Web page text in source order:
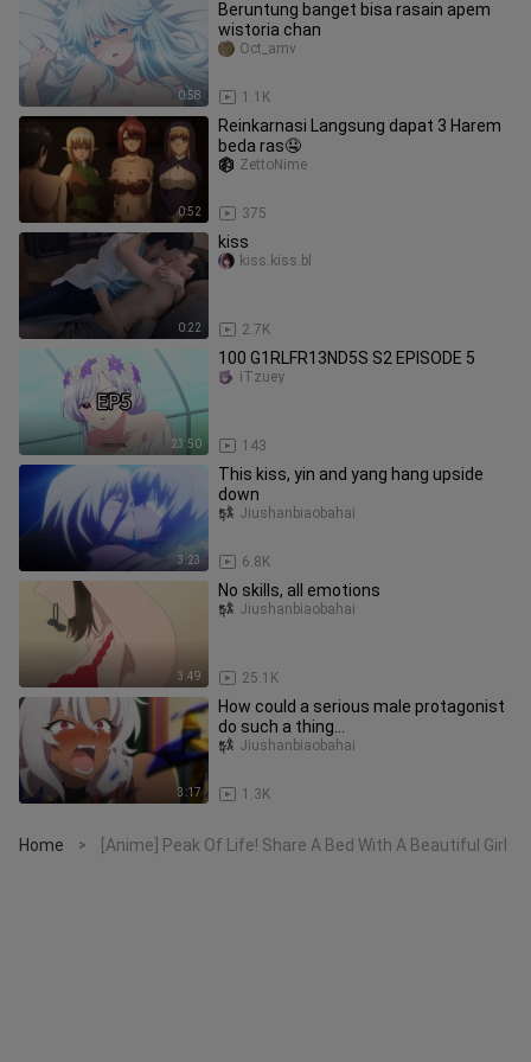
0:58
Beruntung banget bisa rasain apem
wistoria chan
1.1K
Oct_amv
0:52
Reinkarnasi Langsung dapat 3 Harem
beda ras🤤
375
ZettoNime
0:22
kiss
2.7K
kiss.kiss.bl
23:50
100 G1RLFR13ND5S S2 EPISODE 5
143
iTzuey
3:23
This kiss, yin and yang hang upside
down
6.8K
Jiushanbiaobahai
3:49
No skills, all emotions
25.1K
Jiushanbiaobahai
3:17
How could a serious male protagonist
do such a thing...
1.3K
Jiushanbiaobahai
Home > [Anime] Peak Of Life! Share A Bed With A Beautiful Girl